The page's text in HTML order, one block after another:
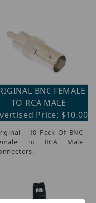
BNC FEMALE
TO RCA MALE
Price: $10.00
- 10 Pack Of BNC
To RCA Male